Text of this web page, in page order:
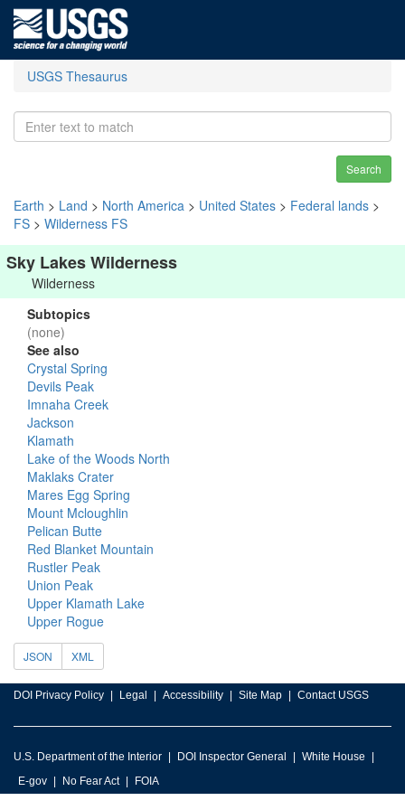
USGS Thesaurus
Search
Earth > Land > North America > United States > Federal lands >
FS > Wilderness FS
Sky Lakes Wilderness
Wilderness
Subtopics
(none)
See also
Crystal Spring
Devils Peak
Imnaha Creek
Jackson
Klamath
Lake of the Woods North
Maklaks Crater
Mares Egg Spring
Mount Mcloughlin
Pelican Butte
Red Blanket Mountain
Rustler Peak
Union Peak
Upper Klamath Lake
Upper Rogue
JSON XML
DOI Privacy Policy Legal Accessibility Site Map Contact USGS
U.S. Department of the Interior DOI Inspector General
White House
E-gov
No Fear Act FOIA